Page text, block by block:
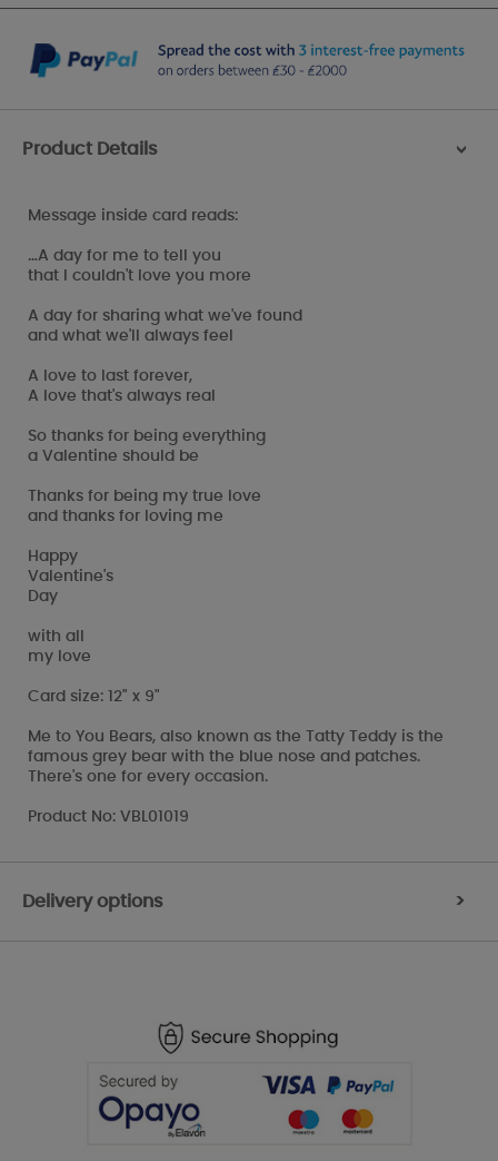
Product Details >
Message inside card reads:
…A day for me to tell you
that I couldn't love you more
A day for sharing what we've found
and what we'll always feel
A love to last forever,
A love that's always real
So thanks for being everything
a Valentine should be
Thanks for being my true love
and thanks for loving me
Happy
Valentine's
Day
with all
my love
Card size: 12" x 9"
Me to You Bears, also known as the Tatty Teddy is the
famous grey bear with the blue nose and patches.
There's one for every occasion.
Product No: VBL01019
Delivery options >